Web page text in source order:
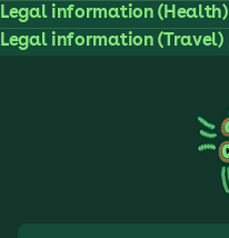
Legal information (Health)
Legal information (Travel)